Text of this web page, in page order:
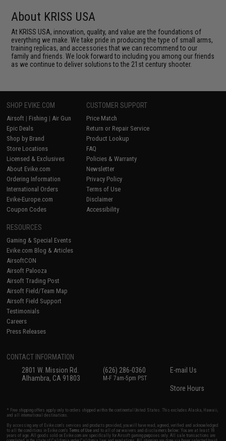
About KRISS USA
At KRISS USA, innovation, quality, and value are the foundations of
everything we make. We take pride in producing the type of small arms,
training replicas, and accessories that we can recommend to our
family and friends. We look forward to including you among our friends
as we continue to deliver solutions to the 21st century shooter.
SHOP EVIKE.COM
Airsoft | Fishing | Air Gun
Epic Deals
Shop by Brand
Store Locations
Licensed & Exclusives
About Evike.com
Ordering Information
International Orders
Evike-Europe.com
Coupon Codes
CUSTOMER SUPPORT
Price Match
Return or Repair Service
Product Lookup
FAQ
Policies & Warranty
Newsletter
Privacy Policy
Terms of Use
Disclaimer
Accessibility
RESOURCES
Gaming & Special Events
Evike.com Blog & Articles
AirsoftCON
Airsoft Palooza
Airsoft Trading Post
Airsoft Field/Team Map
Airsoft Field Support
Testimonials
Careers
Press Releases
CONTACT INFORMATION
2801 W. Mission Rd.
Alhambra, CA 91803
(626) 286-0360
M-F 7am-5pm PST
E-mail Us
Store Hours
* Free shipping offers apply only to orders shipped within the continental United States. This excludes Alaska, Hawaii,
and all international destinations.
By accessing any of Evike.com's services and products provided, you will have read, agreed, verified and acknowledged
to all the conditions in Evike.com'sTerms of Use and to all of our waivers and disclaimers below: You are at least 18
years of age. All goods sold on Evike.com are specifically for Airsoft gaming purposes only. All sale transactions are